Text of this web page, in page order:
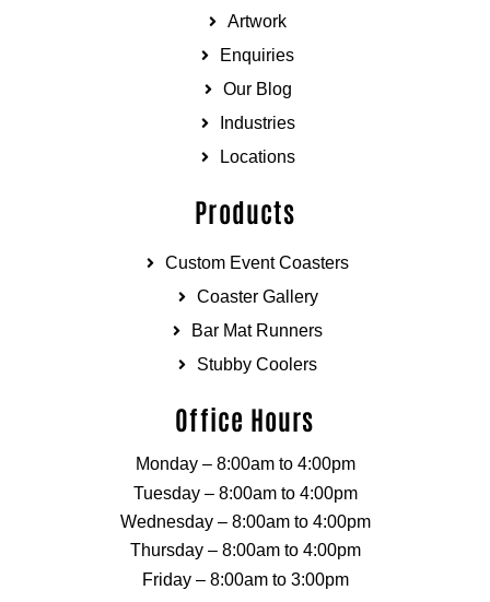
Artwork
Enquiries
Our Blog
Industries
Locations
Products
Custom Event Coasters
Coaster Gallery
Bar Mat Runners
Stubby Coolers
Office Hours
Monday – 8:00am to 4:00pm
Tuesday – 8:00am to 4:00pm
Wednesday – 8:00am to 4:00pm
Thursday – 8:00am to 4:00pm
Friday – 8:00am to 3:00pm